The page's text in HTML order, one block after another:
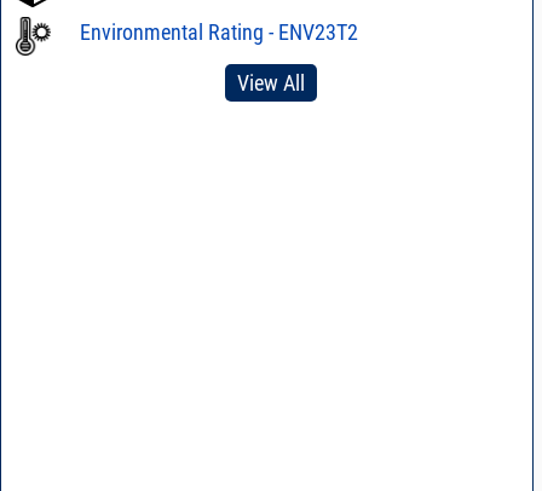
Environmental Rating - ENV23T2
View All